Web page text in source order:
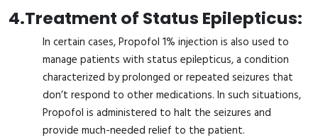
4.Treatment of Status Epilepticus:
In certain cases, Propofol 1% injection is also used to
manage patients with status epilepticus, a condition
characterized by prolonged or repeated seizures that
don’t respond to other medications. In such situations,
Propofol is administered to halt the seizures and
provide much-needed relief to the patient.